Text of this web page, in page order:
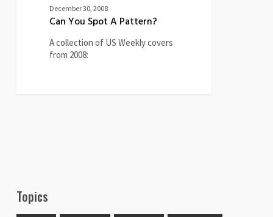
December 30, 2008
Can You Spot A Pattern?
A collection of US Weekly covers
from 2008:
Topics